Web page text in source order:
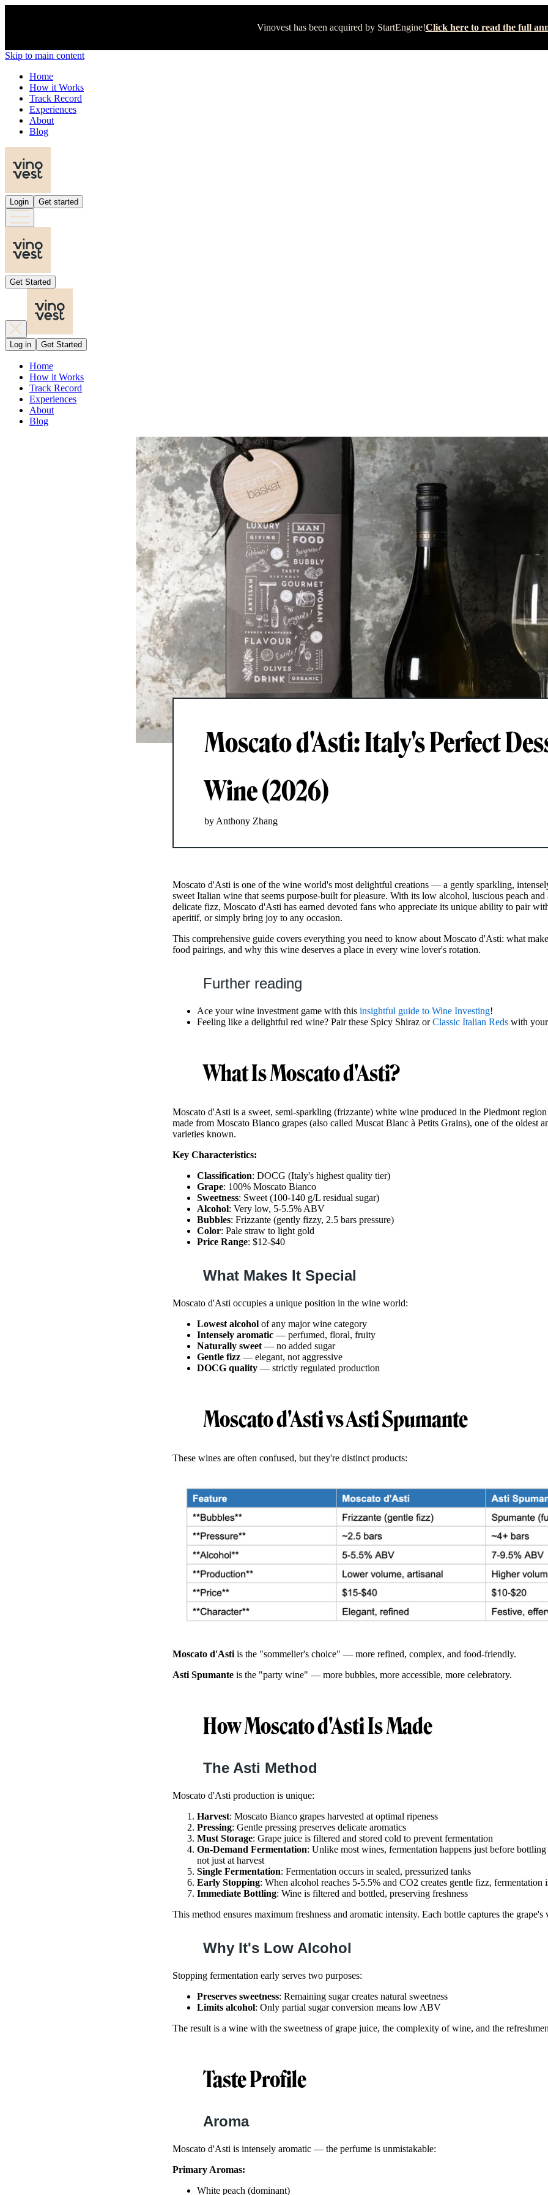
Vinovest has been acquired by StartEngine!Click here to read the full
Skip to main content
Home
How it Works
Track Record
Experiences
About
Blog
Login Get started
Get Started
Log in Get Started
Home
How it Works
Track Record
Experiences
About
Blog
Moscato d'Asti: Italy's Perfect
Wine (2026)
by Anthony Zhang
Moscato d'Asti is one of the wine world's most delightful creations — a gently sparkling,
sweet Italian wine that seems purpose-built for pleasure. With its low alcohol, luscious peach
delicate fizz, Moscato d'Asti has earned devoted fans who appreciate its unique ability to pair
aperitif, or simply bring joy to any occasion.
This comprehensive guide covers everything you need to know about Moscato d'Asti: what
food pairings, and why this wine deserves a place in every wine lover's rotation.
Further reading
Ace your wine investment game with this insightful guide to Wine Investing!
Feeling like a delightful red wine? Pair these Spicy Shiraz orClassic Italian Reds with
What Is Moscato d'Asti?
Moscato d'Asti is a sweet, semi-sparkling (frizzante) white wine produced in the Piedmont
made from Moscato Bianco grapes (also called Muscat Blanc à Petits Grains), one of the oldest
varieties known.
Key Characteristics:
Classification: DOCG (Italy's highest quality tier)
Grape: 100% Moscato Bianco
Sweetness: Sweet (100-140 g/L residual sugar)
Alcohol: Very low, 5-5.5% ABV
Bubbles: Frizzante (gently fizzy, 2.5 bars pressure)
Color: Pale straw to light gold
Price Range: $12-$40
What Makes It Special
Moscato d'Asti occupies a unique position in the wine world:
Lowest alcohol of any major wine category
Intensely aromatic — perfumed, floral, fruity
Naturally sweet — no added sugar
Gentle fizz — elegant, not aggressive
DOCG quality — strictly regulated production
Moscato d'Asti vs Asti Spumante
These wines are often confused, but they're distinct products:
Moscato d'Astiis the "sommelier's choice" — more refined, complex, and food-friendly.
Asti Spumante is the "party wine" — more bubbles, more accessible, more celebratory.
How Moscato d'Asti Is Made
The Asti Method
Moscato d'Asti production is unique:
Harvest: Moscato Bianco grapes harvested at optimal ripeness
Pressing: Gentle pressing preserves delicate aromatics
Must Storage: Grape juice is filtered and stored cold to prevent fermentation
On-Demand Fermentation: Unlike most wines, fermentation happens just before
not just at harvest
Single Fermentation: Fermentation occurs in sealed, pressurized tanks
Early Stopping: When alcohol reaches 5-5.5% and CO2 creates gentle fizz, fermentation
Immediate Bottling: Wine is filtered and bottled, preserving freshness
This method ensures maximum freshness and aromatic intensity. Each bottle captures the grape's
Why It's Low Alcohol
Stopping fermentation early serves two purposes:
Preserves sweetness: Remaining sugar creates natural sweetness
Limits alcohol: Only partial sugar conversion means low ABV
The result is a wine with the sweetness of grape juice, the complexity of wine, and the
Taste Profile
Aroma
Moscato d'Asti is intensely aromatic — the perfume is unmistakable:
Primary Aromas:
White peach (dominant)